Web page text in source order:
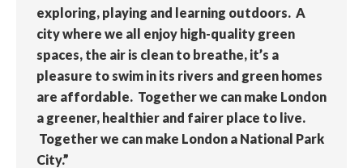
exploring, playing and learning outdoors. A
city where we all enjoy high-quality green
spaces, the air is clean to breathe, it’s a
pleasure to swim in its rivers and green homes
are affordable. Together we can make London
a greener, healthier and fairer place to live.
Together we can make London a National Park
City.”